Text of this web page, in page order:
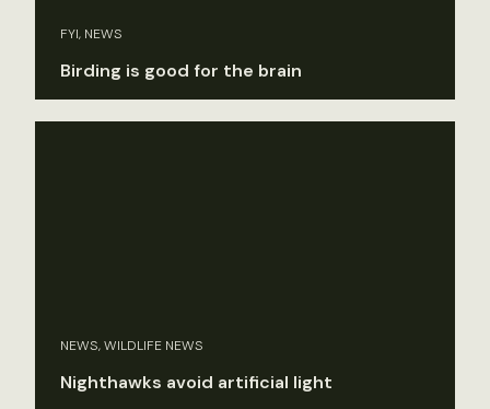
FYI, NEWS
Birding is good for the brain
NEWS, WILDLIFE NEWS
Nighthawks avoid artificial light